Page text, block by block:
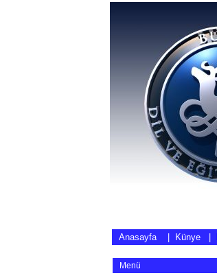
Anasayfa| Künye
Menü